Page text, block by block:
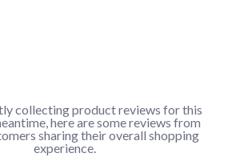
collecting product reviews for this
here are some reviews from
sharing their overall shopping
experience.